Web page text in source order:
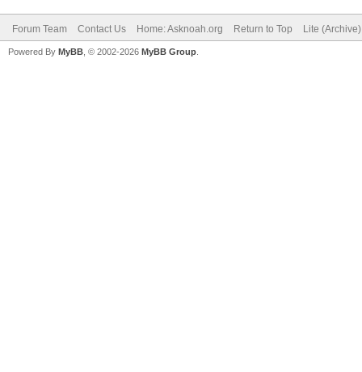
Forum Team Contact Us Home: Asknoah.org Return to Top Lite
Powered By MyBB , © 2002-2026 MyBB Group